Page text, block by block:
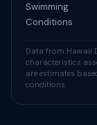
Swimming
Conditions
Data from Hawaii
characteristics
are estimates
conditions.